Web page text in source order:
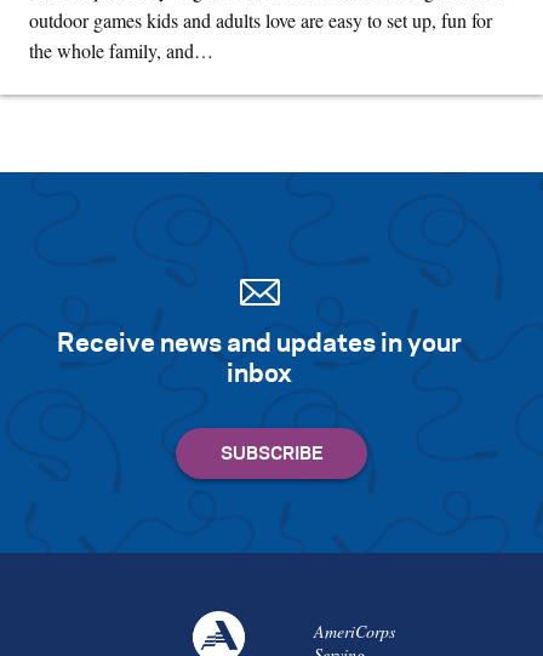
outdoor games kids and adults love are easy to set up, fun for
the whole family, and…
Receive news and updates in your
inbox
AmeriCorps